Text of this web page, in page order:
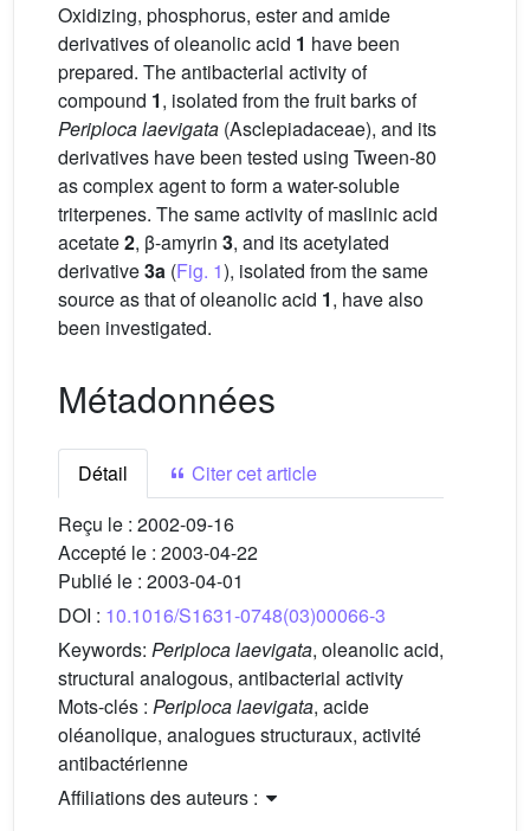
Oxidizing, phosphorus, ester and amide
derivatives of oleanolic acid 1 have been
prepared. The antibacterial activity of
compound 1, isolated from the fruit barks of
Periploca laevigata (Asclepiadaceae), and its
derivatives have been tested using Tween-80
as complex agent to form a water-soluble
triterpenes. The same activity of maslinic acid
acetate2, β-amyrin 3, and its acetylated
derivative3a (Fig. 1), isolated from the same
source as that of oleanolic acid 1, have also
been investigated.
Métadonnées
Détail
Citer cet article
Reçu le : 2002-09-16
Accepté le : 2003-04-22
Publié le : 2003-04-01
DOI : 10.1016/S1631-0748(03)00066-3
Keywords: Periploca laevigata, oleanolic acid,
structural analogous, antibacterial activity
Mots-clés : Periploca laevigata, acide
oléanolique, analogues structuraux, activité
antibactérienne
Affiliations des auteurs :